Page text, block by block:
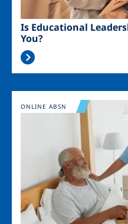
Is Educational
You?
Image
ONLINE ABSN